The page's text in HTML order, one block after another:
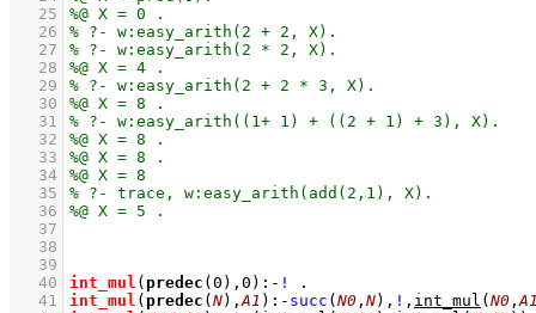
   25
   26
   27
   28
   29
   30
   31
   32
   33
   34
   35
   36
   37
   38
   39
   40
int_mul ( predec ( 0 ), 0 ) :- !
   41
int_mul ( predec ( N),A1 ) :- succ ( N0 , N) , ! , int_mul ( N0 ,